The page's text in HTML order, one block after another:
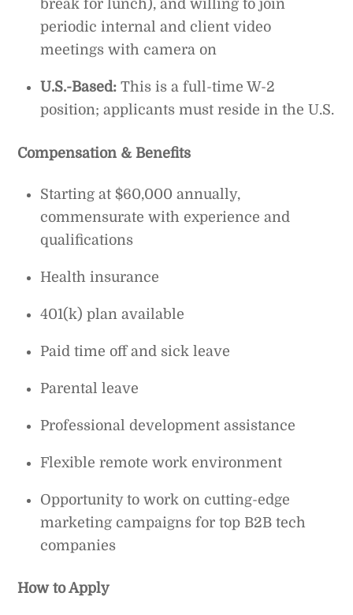
break for lunch), and willing to join
periodic internal and client video
meetings with camera on
U.S.-Based: This is a full-time W-2
position; applicants must reside in the U.S.
Compensation & Benefits
Starting at $60,000 annually,
commensurate with experience and
qualifications
Health insurance
401(k) plan available
Paid time off and sick leave
Parental leave
Professional development assistance
Flexible remote work environment
Opportunity to work on cutting-edge
marketing campaigns for top B2B tech
companies
How to Apply